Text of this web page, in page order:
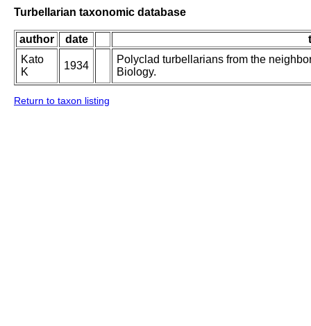
Turbellarian taxonomic database
author date
Kato
K
1934
Polyclad turbellarians from the
Biology.
Return to taxon listing